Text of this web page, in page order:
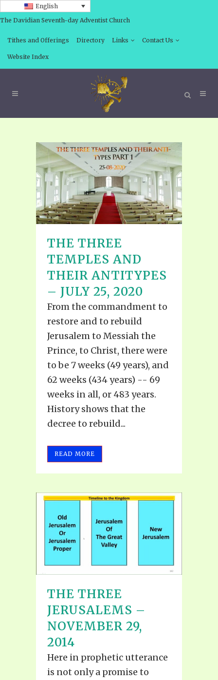
English
The Davidian Seventh-day Adventist Church
Tithes and Offerings Directory Links Contact Us
Website Index
THE THREE
TEMPLES AND
THEIR ANTITYPES
– JULY 25, 2020
From the commandment to
restore and to rebuild
Jerusalem to Messiah the
Prince, to Christ, there were
to be 7 weeks (49 years), and
62 weeks (434 years) -- 69
weeks in all, or 483 years.
History shows that the
decree to rebuild...
READ MORE
THE THREE
JERUSALEMS –
NOVEMBER 29,
2014
Here in prophetic utterance
is not only a promise to